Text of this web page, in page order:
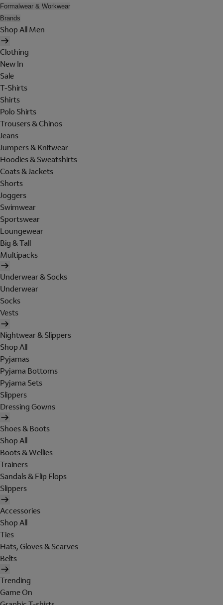
Formalwear & Workwear
Brands
Shop All Men
Clothing
New In
Sale
T-Shirts
Shirts
Polo Shirts
Trousers & Chinos
Jeans
Jumpers & Knitwear
Hoodies & Sweatshirts
Coats & Jackets
Shorts
Joggers
Swimwear
Sportswear
Loungewear
Big & Tall
Multipacks
Underwear & Socks
Underwear
Socks
Vests
Nightwear & Slippers
Shop All
Pyjamas
Pyjama Bottoms
Pyjama Sets
Slippers
Dressing Gowns
Shoes & Boots
Shop All
Boots & Wellies
Trainers
Sandals & Flip Flops
Slippers
Accessories
Shop All
Ties
Hats, Gloves & Scarves
Belts
Trending
Game On